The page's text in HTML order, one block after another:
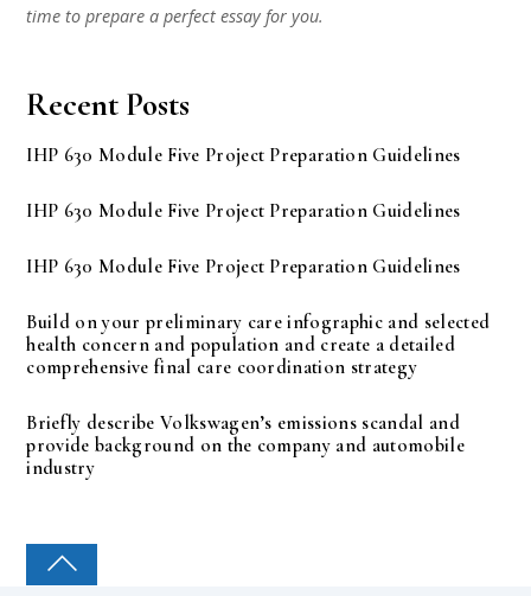
time to prepare a perfect essay for you.
Recent Posts
IHP 630 Module Five Project Preparation Guidelines
IHP 630 Module Five Project Preparation Guidelines
IHP 630 Module Five Project Preparation Guidelines
Build on your preliminary care infographic and selected
health concern and population and create a detailed
comprehensive final care coordination strategy
Briefly describe Volkswagen’s emissions scandal and
provide background on the company and automobile
industry